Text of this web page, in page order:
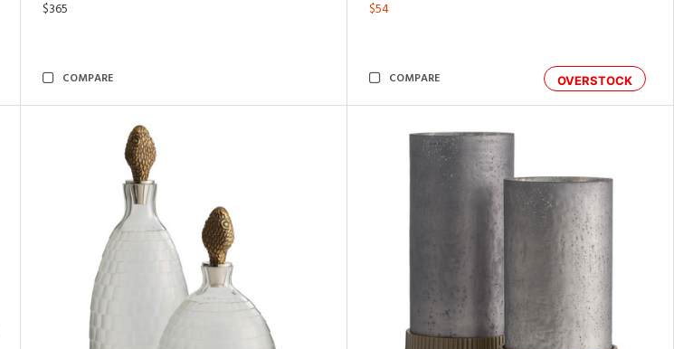
$365
COMPARE
$54
OVERSTOCK
COMPARE